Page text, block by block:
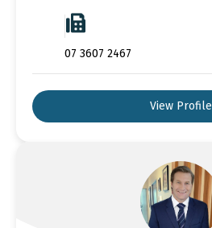
07 3607 2467
View Profile